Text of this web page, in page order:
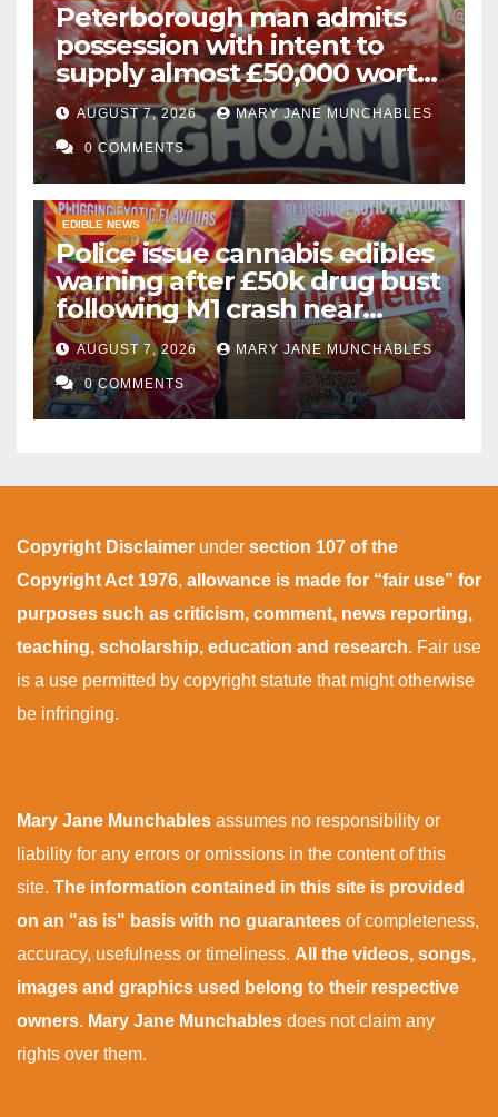
Peterborough man admits
possession with intent to
supply almost £50,000 worth
of cannabis and cannabis
gummies after M1 crash
AUGUST 7, 2026 MARY JANE MUNCHABLES
0 COMMENTS
EDIBLE NEWS
Police issue cannabis edibles
warning after £50k drug bust
following M1 crash near
Bedford
AUGUST 7, 2026 MARY JANE MUNCHABLES
0 COMMENTS
Copyright Disclaimer under section 107 of the
Copyright Act 1976, allowance is made for “fair use” for
purposes such as criticism, comment, news reporting,
teaching, scholarship, education and research. Fair use
is a use permitted by copyright statute that might otherwise
be infringing.
Mary Jane Munchables assumes no responsibility or
liability for any errors or omissions in the content of this
site. The information contained in this site is provided
on an "as is" basis with no guarantees of completeness,
accuracy, usefulness or timeliness. All the videos, songs,
images and graphics used belong to their respective
owners. Mary Jane Munchables does not claim any
rights over them.